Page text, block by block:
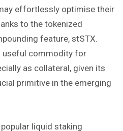
effortlessly optimise their
to the tokenized
feature, stSTX.
useful commodity for
as collateral, given its
primitive in the emerging
liquid staking